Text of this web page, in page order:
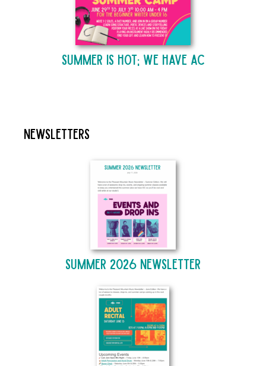
Summer is Hot; We Have AC
Newsletters
Summer 2026 Newsletter